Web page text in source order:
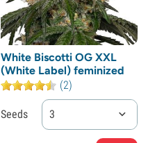
White Biscotti OG XXL
(White Label) feminized
(2)
Seeds 3